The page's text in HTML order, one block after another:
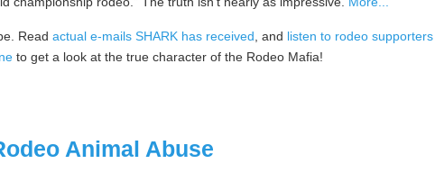
Read actual e-mails SHARK has received , and listen to rodeo
to get a look at the true character of the Rodeo Mafia!
Animal Abuse